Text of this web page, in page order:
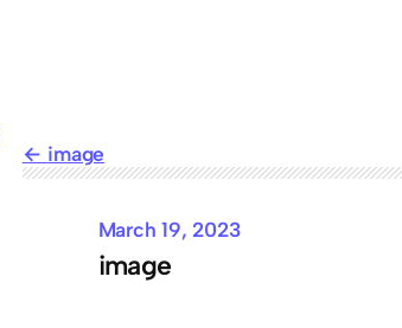
image
March 19, 2023
image